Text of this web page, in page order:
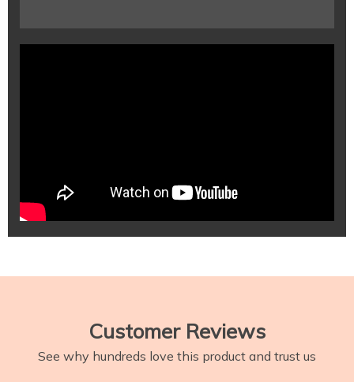
Customer Reviews
See why hundreds love this product and trust us